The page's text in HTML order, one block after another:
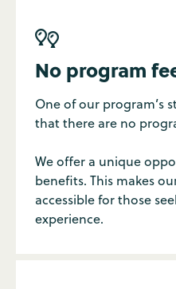

No program
One of our program’s
that there are no
We offer a unique
benefits. This makes
accessible for those
experience.